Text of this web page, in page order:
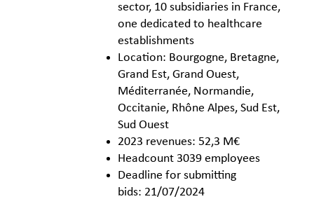
sector, 10 subsidiaries in France,
one dedicated to healthcare
establishments
Location: Bourgogne, Bretagne,
Grand Est, Grand Ouest,
Méditerranée, Normandie,
Occitanie, Rhône Alpes, Sud Est,
Sud Ouest
2023 revenues: 52,3 M€
Headcount 3039 employees
Deadline for submitting
bids: 21/07/2024